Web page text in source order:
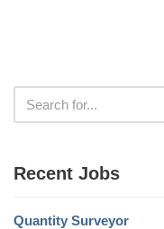
Recent Jobs
Quantity Surveyor